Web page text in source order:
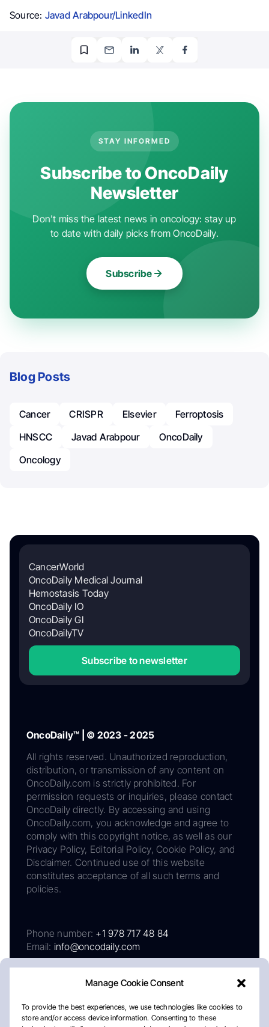
Manage Cookie Consent
To provide the best experiences, we use technologies like cookies to
store and/or access device information. Consenting to these
Source: Javad Arabpour/LinkedIn
STAY INFORMED
Subscribe to OncoDaily
Newsletter
Don't miss the latest news in oncology: stay up
to date with daily picks from OncoDaily.
Subscribe
Blog Posts
Cancer CRISPR Elsevier
Ferroptosis
HNSCC
Javad Arabpour
OncoDaily
Oncology
CancerWorld
OncoDaily Medical Journal
Hemostasis Today
OncoDaily IO
OncoDaily GI
OncoDailyTV
Subscribe to newsletter
OncoDaily™ | © 2023 - 2025
All rights reserved. Unauthorized reproduction,
distribution, or transmission of any content on
OncoDaily.com is strictly prohibited. For
permission requests or inquiries, please contact
OncoDaily directly. By accessing and using
OncoDaily.com, you acknowledge and agree to
comply with this copyright notice, as well as our
Privacy Policy, Editorial Policy, Cookie Policy, and
Disclaimer. Continued use of this website
constitutes acceptance of all such terms and
policies.
Phone number: +1 978 717 48 84
Email: info@oncodaily.com